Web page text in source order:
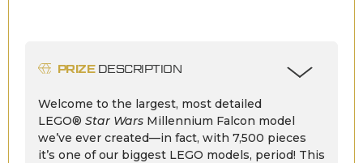
PRIZEDESCRIPTION
Welcome to the largest, most detailed
LEGO® Star Wars Millennium Falcon model
we’ve ever created—in fact, with 7,500 pieces
it’s one of our biggest LEGO models, period! This